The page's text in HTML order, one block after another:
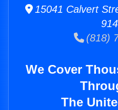
15041 Calvert
(818)
We Cover
The